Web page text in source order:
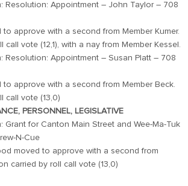
Resolution: Appointment – John Taylor – 708
to approve with a second from Member Kumer.
call vote (12,1), with a nay from Member Kessel.
Resolution: Appointment – Susan Platt – 708
to approve with a second from Member Beck.
call vote (13,0)
PERSONNEL, LEGISLATIVE
Grant for Canton Main Street and Wee-Ma-Tuk
N-Cue
moved to approve with a second from
carried by roll call vote (13,0)